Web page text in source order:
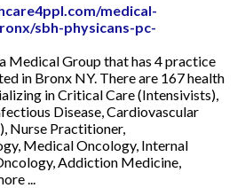
medical-
sbh-physicans-pc-
Medical Group that has 4 practice
in Bronx NY. There are 167 health
in Critical Care (Intensivists),
Disease, Cardiovascular
Nurse Practitioner,
Medical Oncology, Internal
Addiction Medicine,
...